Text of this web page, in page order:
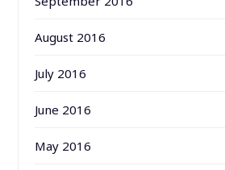
August 2016
July 2016
June 2016
May 2016